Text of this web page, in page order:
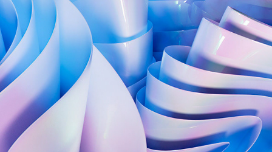
HOLOGRAPHIC CLOTH